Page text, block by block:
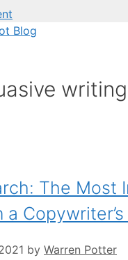
writing
The Most
a
by Warren Potter